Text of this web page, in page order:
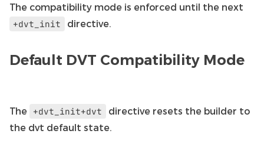
The compatibility mode is enforced until the next
+dvt_init
directive.
Default DVT Compatibility Mode
The +dvt_init+dvt
directive resets the builder to
the dvt default state.